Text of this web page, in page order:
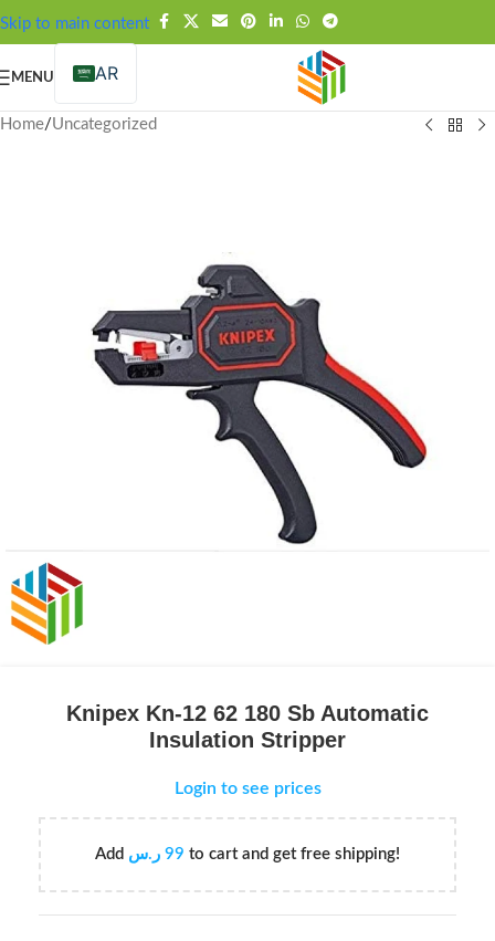
Skip to main content
FREE SHIPPING OVER 99SAR
MENU AR
Home/Uncategorized
Knipex Kn-12 62 180 Sb Automatic
Insulation Stripper
Login to see prices
Add 99 ر.س to cart and get free shipping!